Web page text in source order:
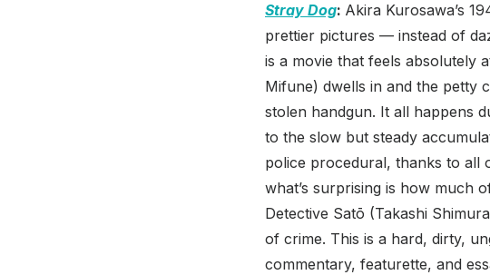
Stray Dog: Akira Kurosawa’s
prettier pictures — instead of
is a movie that feels absolutely
Mifune) dwells in and the petty
stolen handgun. It all happens
to the slow but steady
police procedural, thanks to all
what’s surprising is how much
Detective Satō (Takashi
of crime. This is a hard, dirty,
commentary, featurette, and